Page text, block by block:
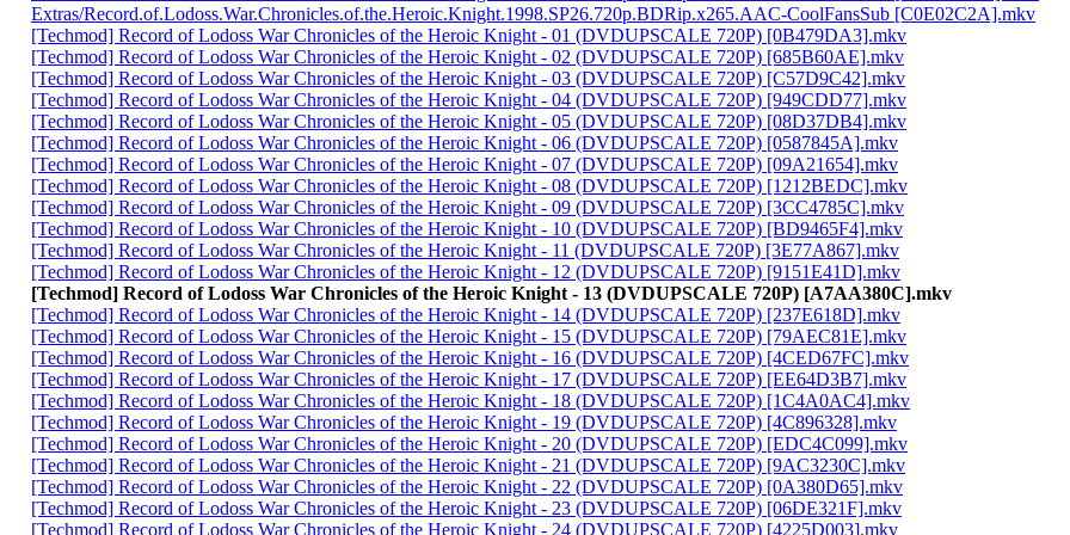
Extras/Record.of.Lodoss.War.Chronicles.of.the.Heroic.Knight.1998.SP26.720p.BDRip.x265.AAC-CoolFansSub [C0E02C2A].mkv
[Techmod] Record of Lodoss War Chronicles of the Heroic Knight - 01 (DVDUPSCALE 720P) [0B479DA3].mkv
[Techmod] Record of Lodoss War Chronicles of the Heroic Knight - 02 (DVDUPSCALE 720P) [685B60AE].mkv
[Techmod] Record of Lodoss War Chronicles of the Heroic Knight - 03 (DVDUPSCALE 720P) [C57D9C42].mkv
[Techmod] Record of Lodoss War Chronicles of the Heroic Knight - 04 (DVDUPSCALE 720P) [949CDD77].mkv
[Techmod] Record of Lodoss War Chronicles of the Heroic Knight - 05 (DVDUPSCALE 720P) [08D37DB4].mkv
[Techmod] Record of Lodoss War Chronicles of the Heroic Knight - 06 (DVDUPSCALE 720P) [0587845A].mkv
[Techmod] Record of Lodoss War Chronicles of the Heroic Knight - 07 (DVDUPSCALE 720P) [09A21654].mkv
[Techmod] Record of Lodoss War Chronicles of the Heroic Knight - 08 (DVDUPSCALE 720P) [1212BEDC].mkv
[Techmod] Record of Lodoss War Chronicles of the Heroic Knight - 09 (DVDUPSCALE 720P) [3CC4785C].mkv
[Techmod] Record of Lodoss War Chronicles of the Heroic Knight - 10 (DVDUPSCALE 720P) [BD9465F4].mkv
[Techmod] Record of Lodoss War Chronicles of the Heroic Knight - 11 (DVDUPSCALE 720P) [3E77A867].mkv
[Techmod] Record of Lodoss War Chronicles of the Heroic Knight - 12 (DVDUPSCALE 720P) [9151E41D].mkv
[Techmod] Record of Lodoss War Chronicles of the Heroic Knight - 13 (DVDUPSCALE 720P) [A7AA380C].mkv
[Techmod] Record of Lodoss War Chronicles of the Heroic Knight - 14 (DVDUPSCALE 720P) [237E618D].mkv
[Techmod] Record of Lodoss War Chronicles of the Heroic Knight - 15 (DVDUPSCALE 720P) [79AEC81E].mkv
[Techmod] Record of Lodoss War Chronicles of the Heroic Knight - 16 (DVDUPSCALE 720P) [4CED67FC].mkv
[Techmod] Record of Lodoss War Chronicles of the Heroic Knight - 17 (DVDUPSCALE 720P) [EE64D3B7].mkv
[Techmod] Record of Lodoss War Chronicles of the Heroic Knight - 18 (DVDUPSCALE 720P) [1C4A0AC4].mkv
[Techmod] Record of Lodoss War Chronicles of the Heroic Knight - 19 (DVDUPSCALE 720P) [4C896328].mkv
[Techmod] Record of Lodoss War Chronicles of the Heroic Knight - 20 (DVDUPSCALE 720P) [EDC4C099].mkv
[Techmod] Record of Lodoss War Chronicles of the Heroic Knight - 21 (DVDUPSCALE 720P) [9AC3230C].mkv
[Techmod] Record of Lodoss War Chronicles of the Heroic Knight - 22 (DVDUPSCALE 720P) [0A380D65].mkv
[Techmod] Record of Lodoss War Chronicles of the Heroic Knight - 23 (DVDUPSCALE 720P) [06DE321F].mkv
[Techmod] Record of Lodoss War Chronicles of the Heroic Knight - 24 (DVDUPSCALE 720P) [4225D003].mkv